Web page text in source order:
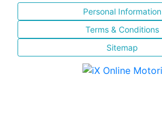
Personal Information
Terms & Conditions
Sitemap